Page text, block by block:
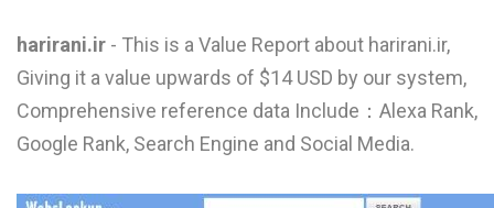
K
harirani.ir - This is a Value Report about harirani.ir,
Giving it a value upwards of $14 USD by our system,
Comprehensive reference data Include：Alexa Rank,
Google Rank, Search Engine and Social Media.